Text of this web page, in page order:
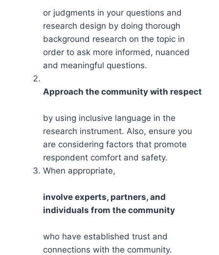
or judgments in your questions and
research design by doing thorough
background research on the topic in
order to ask more informed, nuanced
and meaningful questions.
Approach the community with respect
by using inclusive language in the
research instrument. Also, ensure you
are considering factors that promote
respondent comfort and safety.
When appropriate,
involve experts, partners, and
individuals from the community
who have established trust and
connections with the community.